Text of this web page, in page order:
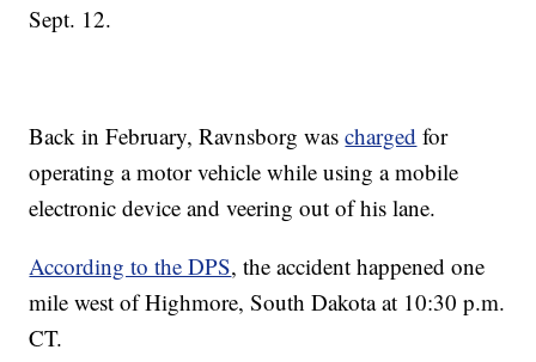
Sept. 12.
Back in February, Ravnsborg wascharged for
operating a motor vehicle while using a mobile
electronic device and veering out of his lane.
According to the DPS, the accident happened one
mile west of Highmore, South Dakota at 10:30 p.m.
CT.